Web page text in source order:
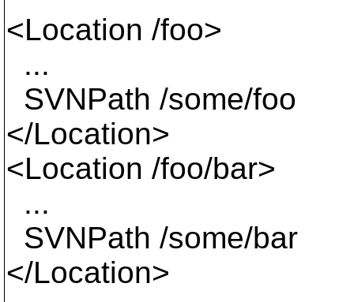
<Location /foo>
...
SVNPath /some/foo
</Location>
<Location /foo/bar>
...
SVNPath /some/bar
</Location>